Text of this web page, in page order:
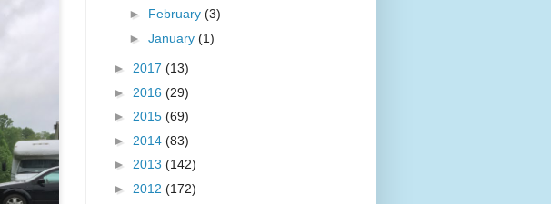
► February (3)
► January (1)
► 2017 (13)
► 2016 (29)
► 2015 (69)
► 2014 (83)
► 2013 (142)
► 2012 (172)